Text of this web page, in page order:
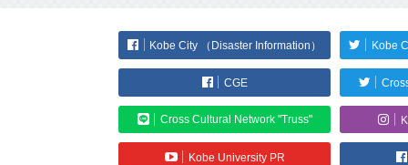
Kobe City （Disaster Information） Kobe
CGE
Cross Cultural Network "Truss"
Kobe University PR